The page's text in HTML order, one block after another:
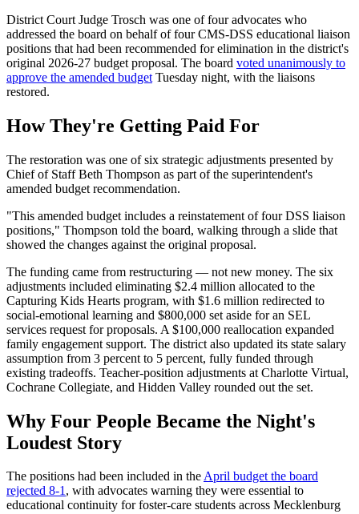
District Court Judge Trosch was one of four advocates who
addressed the board on behalf of four CMS-DSS educational liaison
positions that had been recommended for elimination in the district's
original 2026-27 budget proposal. The board voted unanimously to
approve the amended budget Tuesday night, with the liaisons
restored.
How They're Getting Paid For
The restoration was one of six strategic adjustments presented by
Chief of Staff Beth Thompson as part of the superintendent's
amended budget recommendation.
"This amended budget includes a reinstatement of four DSS liaison
positions," Thompson told the board, walking through a slide that
showed the changes against the original proposal.
The funding came from restructuring — not new money. The six
adjustments included eliminating $2.4 million allocated to the
Capturing Kids Hearts program, with $1.6 million redirected to
social-emotional learning and $800,000 set aside for an SEL
services request for proposals. A $100,000 reallocation expanded
family engagement support. The district also updated its state salary
assumption from 3 percent to 5 percent, fully funded through
existing tradeoffs. Teacher-position adjustments at Charlotte Virtual,
Cochrane Collegiate, and Hidden Valley rounded out the set.
Why Four People Became the Night's
Loudest Story
The positions had been included in theApril budget the board
rejected 8-1, with advocates warning they were essential to
educational continuity for foster-care students across Mecklenburg